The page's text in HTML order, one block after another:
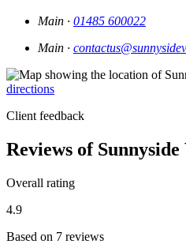
Main · 01485 600022
Main ·
directions
Client feedback
Reviews of
Overall rating
4.9
Based on 7 reviews